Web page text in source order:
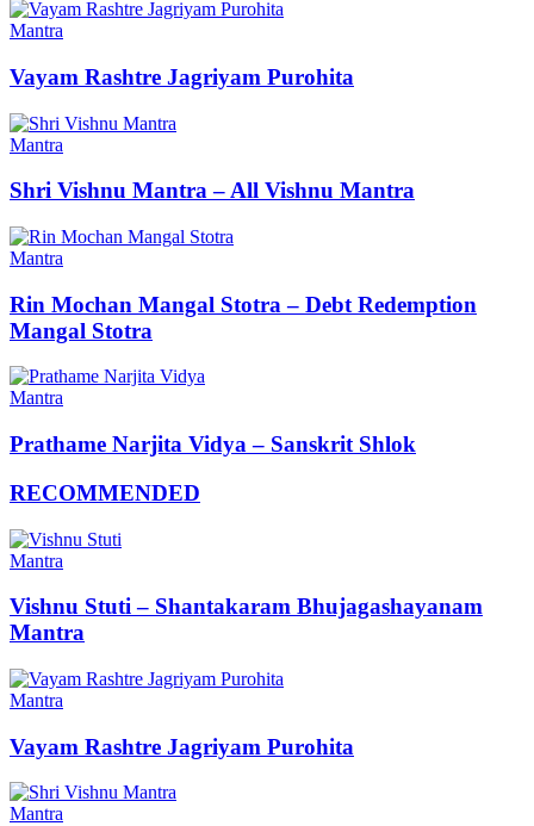
Mantra
Vayam Rashtre Jagriyam Purohita
Mantra
Shri Vishnu Mantra – All Vishnu Mantra
Mantra
Rin Mochan Mangal Stotra – Debt Redemption
Mangal Stotra
Mantra
Prathame Narjita Vidya – Sanskrit Shlok
RECOMMENDED
Mantra
Vishnu Stuti – Shantakaram Bhujagashayanam
Mantra
Mantra
Vayam Rashtre Jagriyam Purohita
Mantra